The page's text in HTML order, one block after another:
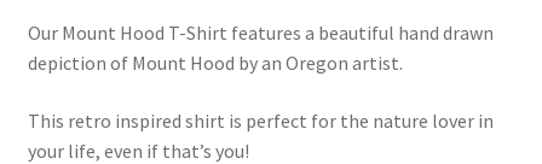
Our Mount Hood T-Shirt features a beautiful hand drawn
depiction of Mount Hood by an Oregon artist.
This retro inspired shirt is perfect for the nature lover in
your life, even if that’s you!